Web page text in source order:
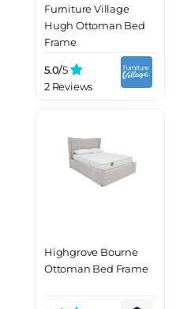
Furniture Village
Hugh Ottoman Bed
Frame
5.0/5
2 Reviews
Highgrove Bourne
Ottoman Bed Frame